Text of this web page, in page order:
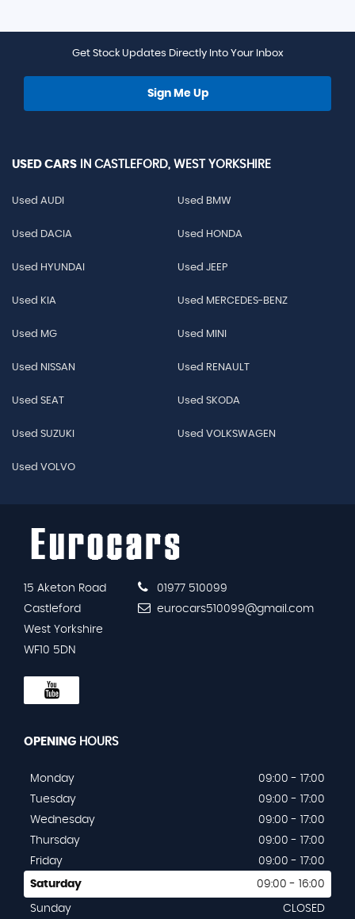
Get Stock Updates Directly Into Your Inbox
Sign Me Up
USED CARS IN CASTLEFORD, WEST YORKSHIRE
Used AUDI Used BMW
Used DACIA Used HONDA
Used HYUNDAI Used JEEP
Used KIA Used MERCEDES-BENZ
Used MG Used MINI
Used NISSAN Used RENAULT
Used SEAT Used SKODA
Used SUZUKI Used VOLKSWAGEN
Used VOLVO
15 Aketon Road
Castleford
West Yorkshire
WF10 5DN
01977 510099
eurocars510099@gmail.com
OPENING HOURS
Monday
09:00 - 17:00
Tuesday
09:00 - 17:00
Wednesday
09:00 - 17:00
Thursday
09:00 - 17:00
Friday
09:00 - 17:00
Saturday 09:00 - 16:00
Sunday CLOSED